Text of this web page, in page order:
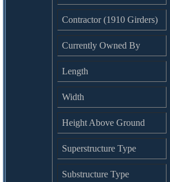
Contractor (1910 Girders)
Currently Owned By
Length
Width
Height Above Ground
Superstructure Type
Substructure Type